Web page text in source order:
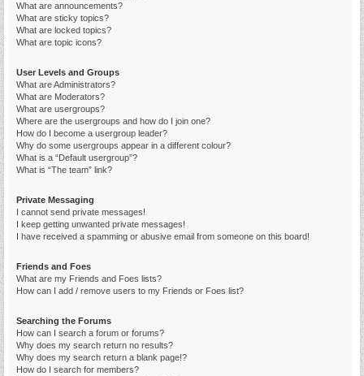
What are announcements?
What are sticky topics?
What are locked topics?
What are topic icons?
User Levels and Groups
What are Administrators?
What are Moderators?
What are usergroups?
Where are the usergroups and how do I join one?
How do I become a usergroup leader?
Why do some usergroups appear in a different colour?
What is a “Default usergroup”?
What is “The team” link?
Private Messaging
I cannot send private messages!
I keep getting unwanted private messages!
I have received a spamming or abusive email from someone on this board!
Friends and Foes
What are my Friends and Foes lists?
How can I add / remove users to my Friends or Foes list?
Searching the Forums
How can I search a forum or forums?
Why does my search return no results?
Why does my search return a blank page!?
How do I search for members?